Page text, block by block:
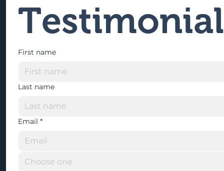
Testimonial
First name
Last name
Email *